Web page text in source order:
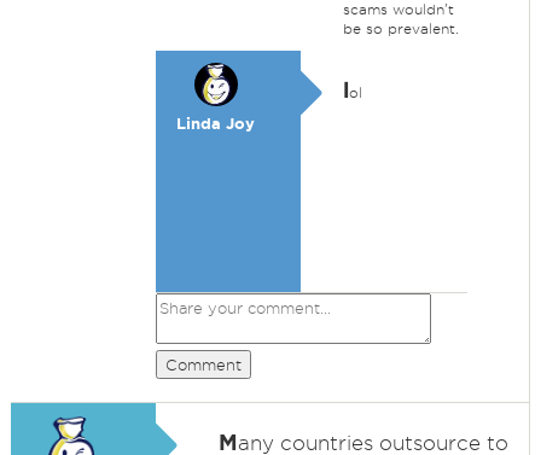
scams wouldn't
be so prevalent.
Linda Joy
lol
Comment
Many countries outsource to